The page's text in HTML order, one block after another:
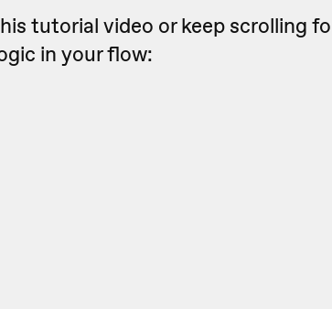
tutorial video or keep scrolling
in your flow: